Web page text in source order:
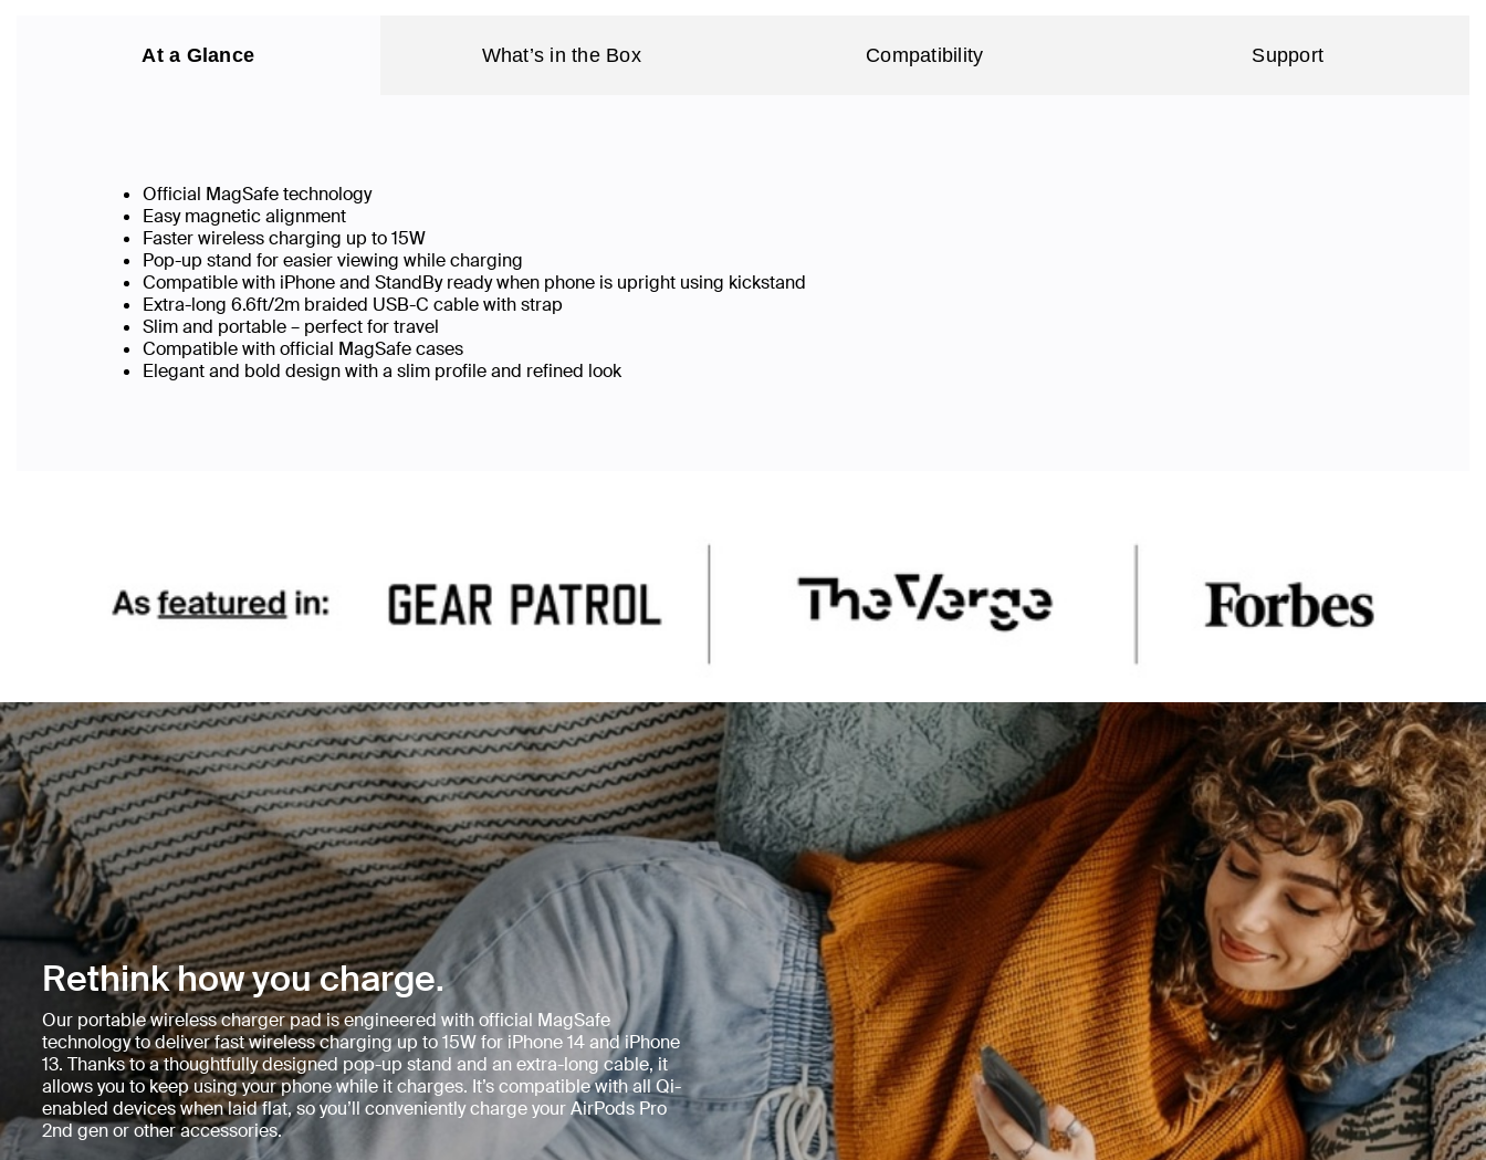
At a Glance What’s in the Box Compatibility Support
Official MagSafe technology
Easy magnetic alignment
Faster wireless charging up to 15W
Pop-up stand for easier viewing while charging
Compatible with iPhone and StandBy ready when phone is upright using kickstand
Extra-long 6.6ft/2m braided USB-C cable with strap
Slim and portable – perfect for travel
Compatible with official MagSafe cases
Elegant and bold design with a slim profile and refined look
Rethink how you charge.
Our portable wireless charger pad is engineered with official MagSafe
technology to deliver fast wireless charging up to 15W for iPhone 14 and iPhone
13. Thanks to a thoughtfully designed pop-up stand and an extra-long cable, it
allows you to keep using your phone while it charges. It’s compatible with all Qi-
enabled devices when laid flat, so you’ll conveniently charge your AirPods Pro
2nd gen or other accessories.